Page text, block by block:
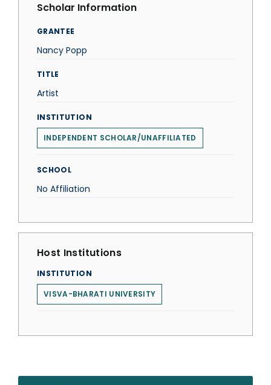
Scholar Information
GRANTEE
Nancy Popp
TITLE
Artist
INSTITUTION
INDEPENDENT SCHOLAR/UNAFFILIATED
SCHOOL
No Affiliation
Host Institutions
INSTITUTION
VISVA-BHARATI UNIVERSITY